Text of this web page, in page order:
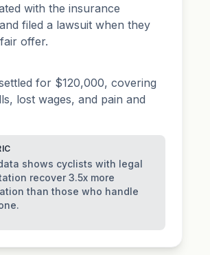
with the insurance
filed a lawsuit when they
offer.
for $120,000, covering
lost wages, and pain and
shows cyclists with legal
recover 3.5x more
than those who handle